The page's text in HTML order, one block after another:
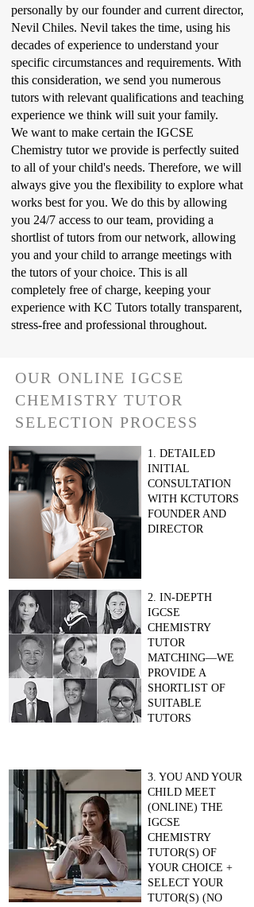
personally by our founder and current director,
Nevil Chiles. Nevil takes the time, using his
decades of experience to understand your
specific circumstances and requirements. With
this consideration, we send you numerous
tutors with relevant qualifications and teaching
experience we think will suit your family.
We want to make certain the IGCSE
Chemistry tutor we provide is perfectly suited
to all of your child's needs. Therefore, we will
always give you the flexibility to explore what
works best for you. We do this by allowing
you 24/7 access to our team, providing a
shortlist of tutors from our network, allowing
you and your child to arrange meetings with
the tutors of your choice. This is all
completely free of charge, keeping your
experience with KC Tutors totally transparent,
stress-free and professional throughout.
OUR ONLINE IGCSE
CHEMISTRY TUTOR
SELECTION PROCESS
1. DETAILED
INITIAL
CONSULTATION
WITH KCTUTORS
FOUNDER AND
DIRECTOR
2. IN-DEPTH
IGCSE
CHEMISTRY
TUTOR
MATCHING—WE
PROVIDE A
SHORTLIST OF
SUITABLE
TUTORS
3. YOU AND YOUR
CHILD MEET
(ONLINE) THE
IGCSE
CHEMISTRY
TUTOR(S) OF
YOUR CHOICE +
SELECT YOUR
TUTOR(S) (NO